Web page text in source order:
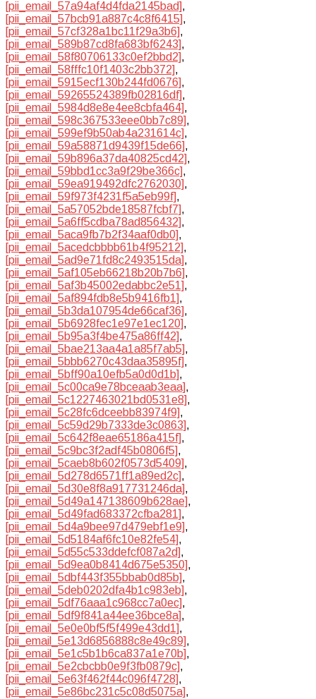
[pii_email_57a94af4d4fda2145bad],
[pii_email_57bcb91a887c4c8f6415],
[pii_email_57cf328a1bc11f29a3b6],
[pii_email_589b87cd8fa683bf6243],
[pii_email_58f80706133c0ef2bbd2],
[pii_email_58fffc10f1403c2bb372],
[pii_email_5915ecf130b244fd0676],
[pii_email_59265524389fb02816df],
[pii_email_5984d8e8e4ee8cbfa464],
[pii_email_598c367533eee0bb7c89],
[pii_email_599ef9b50ab4a231614c],
[pii_email_59a58871d9439f15de66],
[pii_email_59b896a37da40825cd42],
[pii_email_59bbd1cc3a9f29be366c],
[pii_email_59ea919492dfc2762030],
[pii_email_59f973f4231f5a5eb99f],
[pii_email_5a57052bde18587fcbf7],
[pii_email_5a6ff5cdba78ad856432],
[pii_email_5aca9fb7b2f34aaf0db0],
[pii_email_5acedcbbbb61b4f95212],
[pii_email_5ad9e71fd8c2493515da],
[pii_email_5af105eb66218b20b7b6],
[pii_email_5af3b45002edabbc2e51],
[pii_email_5af894fdb8e5b9416fb1],
[pii_email_5b3da107954de66caf36],
[pii_email_5b6928fec1e97e1ec120],
[pii_email_5b95a3f4be475a86ff42],
[pii_email_5bae213aa4a1a85f7ab5],
[pii_email_5bbb6270c43daa35895f],
[pii_email_5bff90a10efb5a0d0d1b],
[pii_email_5c00ca9e78bceaab3eaa],
[pii_email_5c1227463021bd0531e8],
[pii_email_5c28fc6dceebb83974f9],
[pii_email_5c59d29b7333de3c0863],
[pii_email_5c642f8eae65186a415f],
[pii_email_5c9bc3f2adf45b0806f5],
[pii_email_5caeb8b602f0573d5409],
[pii_email_5d278d6571ff1a89ed2c],
[pii_email_5d30e8f8a917731246da],
[pii_email_5d49a147138609b628ae],
[pii_email_5d49fad683372cfba281],
[pii_email_5d4a9bee97d479ebf1e9],
[pii_email_5d5184af6fc10e82fe54],
[pii_email_5d55c533ddefcf087a2d],
[pii_email_5d9ea0b8414d675e5350],
[pii_email_5dbf443f355bbab0d85b],
[pii_email_5deb0202dfa4b1c983eb],
[pii_email_5df76aaa1c968cc7a0ec],
[pii_email_5df9f841a44ee36bce8a],
[pii_email_5e0e0bf5f5f499e43dd1],
[pii_email_5e13d6856888c8e49c89],
[pii_email_5e1c5b1b6ca837a1e70b],
[pii_email_5e2cbcbb0e9f3fb0879c],
[pii_email_5e63f462f44c096f4728],
[pii_email_5e86bc231c5c08d5075a],